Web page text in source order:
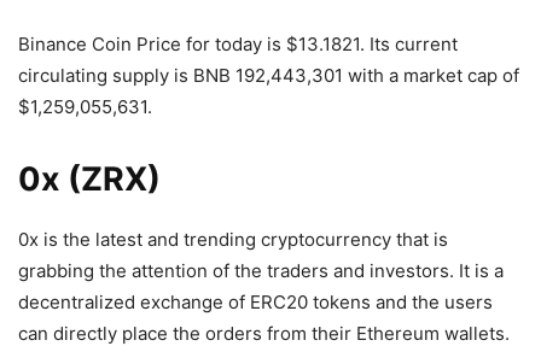
Binance Coin Price for today is $13.1821. Its current
circulating supply is BNB 192,443,301 with a market cap of
$1,259,055,631.
0x (ZRX)
0x is the latest and trending cryptocurrency that is
grabbing the attention of the traders and investors. It is a
decentralized exchange of ERC20 tokens and the users
can directly place the orders from their Ethereum wallets.